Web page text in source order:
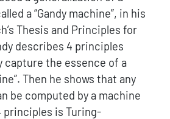
a “Gandy machine”, in his
Thesis and Principles for
describes 4 principles
capture the essence of a
Then he shows that any
be computed by a machine
is Turing-